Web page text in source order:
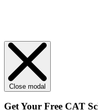
Close modal
Get Your Free CAT